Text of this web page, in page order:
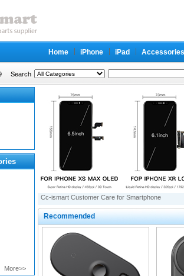
Home iPhone iPad Accessories
Search
More>>
Cc-ismart Customer Care for Smartphone
Recommended